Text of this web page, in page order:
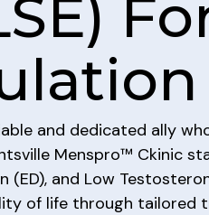
For
and dedicated ally
Menspro™ Ckinic
and Low
of life through